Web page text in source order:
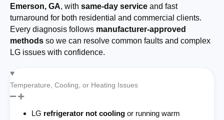
Emerson, GA, with same-day service and fast
turnaround for both residential and commercial clients.
Every diagnosis follows manufacturer-approved
methods so we can resolve common faults and complex
LG issues with confidence.
Temperature, Cooling, or Heating Issues
LG refrigerator not cooling or running warm